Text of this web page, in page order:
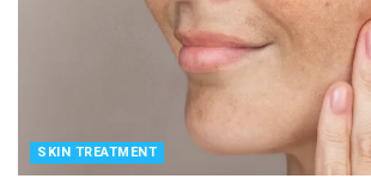
SKIN TREATMENT